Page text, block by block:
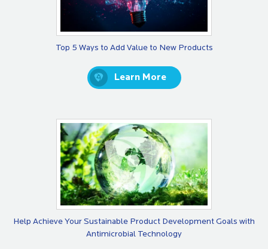
Top 5 Ways to Add Value to New Products
Learn More
​Help Achieve Your Sustainable Product Development Goals with
Antimicrobial Technology